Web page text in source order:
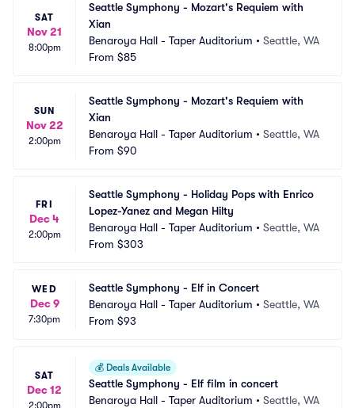
SAT
Nov 21
8:00pm
Seattle Symphony - Mozart's Requiem with
Xian
Benaroya Hall - Taper Auditorium • Seattle, WA
From $85
SUN
Nov 22
2:00pm
Seattle Symphony - Mozart's Requiem with
Xian
Benaroya Hall - Taper Auditorium • Seattle, WA
From $90
FRI
Dec 4
2:00pm
Seattle Symphony - Holiday Pops with Enrico
Lopez-Yanez and Megan Hilty
Benaroya Hall - Taper Auditorium • Seattle, WA
From $303
WED
Dec 9
7:30pm
Seattle Symphony - Elf in Concert
Benaroya Hall - Taper Auditorium • Seattle, WA
From $93
SAT
Dec 12
2:00pm
💰 Deals Available
Seattle Symphony - Elf film in concert
Benaroya Hall - Taper Auditorium • Seattle, WA